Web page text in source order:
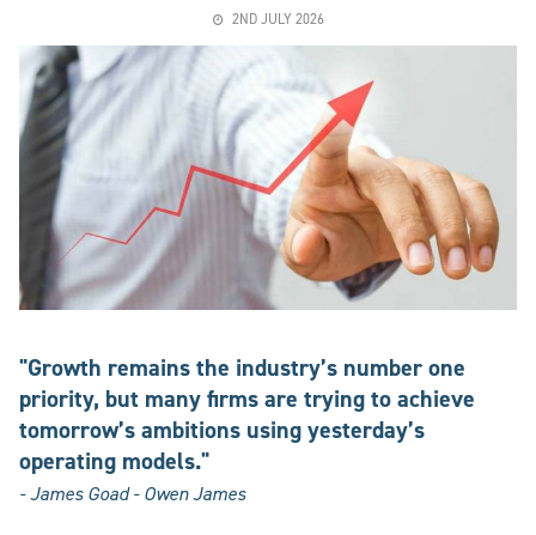
2ND JULY 2026
"Growth remains the industry’s number one
priority, but many firms are trying to achieve
tomorrow’s ambitions using yesterday’s
operating models."
- James Goad - Owen James